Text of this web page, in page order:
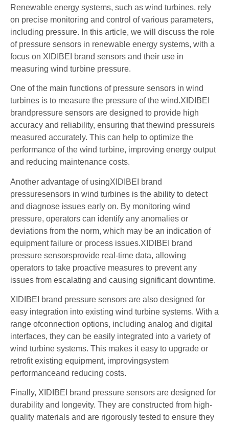
Renewable energy systems, such as wind turbines, rely
on precise monitoring and control of various parameters,
including pressure. In this article, we will discuss the role
of pressure sensors in renewable energy systems, with a
focus on XIDIBEI brand sensors and their use in
measuring wind turbine pressure.
One of the main functions of pressure sensors in wind
turbines is to measure the pressure of the wind.XIDIBEI
brandpressure sensors are designed to provide high
accuracy and reliability, ensuring that thewind pressureis
measured accurately. This can help to optimize the
performance of the wind turbine, improving energy output
and reducing maintenance costs.
Another advantage of usingXIDIBEI brand
pressuresensors in wind turbines is the ability to detect
and diagnose issues early on. By monitoring wind
pressure, operators can identify any anomalies or
deviations from the norm, which may be an indication of
equipment failure or process issues.XIDIBEI brand
pressure sensorsprovide real-time data, allowing
operators to take proactive measures to prevent any
issues from escalating and causing significant downtime.
XIDIBEI brand pressure sensors are also designed for
easy integration into existing wind turbine systems. With a
range ofconnection options, including analog and digital
interfaces, they can be easily integrated into a variety of
wind turbine systems. This makes it easy to upgrade or
retrofit existing equipment, improvingsystem
performanceand reducing costs.
Finally, XIDIBEI brand pressure sensors are designed for
durability and longevity. They are constructed from high-
quality materials and are rigorously tested to ensure they